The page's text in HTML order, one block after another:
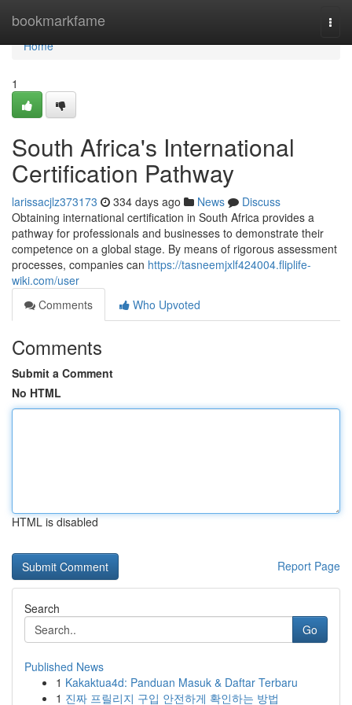
bookmarkfame
Home
Home
1
South Africa's International
Certification Pathway
larissacjlz373173 334 days ago News
Discuss
Obtaining international certification in South Africa provides a
pathway for professionals and businesses to demonstrate their
competence on a global stage. By means of rigorous assessment
processes, companies can https://tasneemjxlf424004.fliplife-
wiki.com/user
Comments
Who Upvoted
Comments
Submit a Comment
No HTML
HTML is disabled
Report Page
Search
Go
Published News
1 Kakaktua4d: Panduan Masuk & Daftar Terbaru
1 진짜 프릴리지 구입 안전하게 확인하는 방법